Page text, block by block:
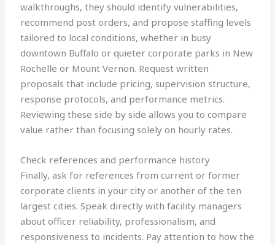
walkthroughs, they should identify vulnerabilities,
recommend post orders, and propose staffing levels
tailored to local conditions, whether in busy
downtown Buffalo or quieter corporate parks in New
Rochelle or Mount Vernon. Request written
proposals that include pricing, supervision structure,
response protocols, and performance metrics.
Reviewing these side by side allows you to compare
value rather than focusing solely on hourly rates.
Check references and performance history
Finally, ask for references from current or former
corporate clients in your city or another of the ten
largest cities. Speak directly with facility managers
about officer reliability, professionalism, and
responsiveness to incidents. Pay attention to how the